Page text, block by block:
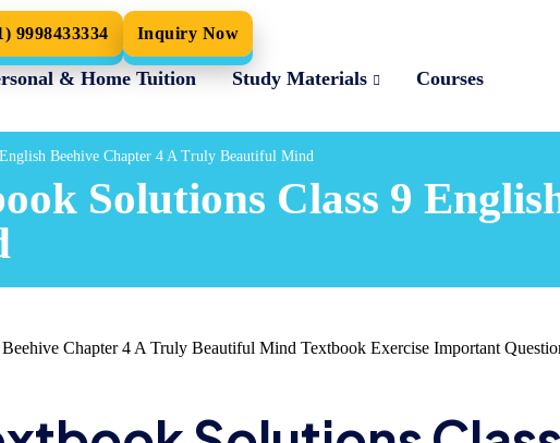
9998433334 Inquiry Now
& Home Tuition Study Materials Courses
Beehive Chapter 4 A Truly Beautiful Mind
Solutions Class 9
Beehive Chapter 4 A Truly Beautiful Mind Textbook Exercise Important